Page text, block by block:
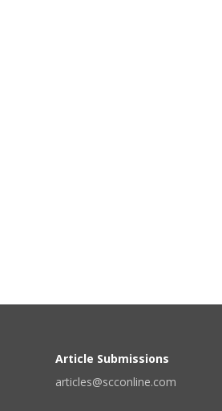
Article Submissions
articles@scconline.com